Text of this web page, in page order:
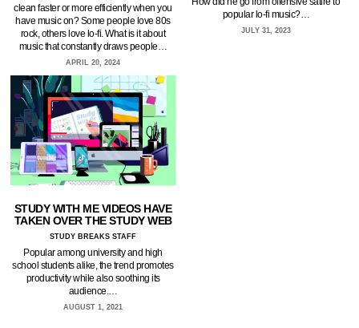
clean faster or more efficiently when you
have music on? Some people love 80s
rock, others love lo-fi. What is it about
music that constantly draws people…
APRIL 20, 2024
popular lo-fi music?…
JULY 31, 2023
STUDY WITH ME VIDEOS HAVE
TAKEN OVER THE STUDY WEB
STUDY BREAKS STAFF
Popular among university and high
school students alike, the trend promotes
productivity while also soothing its
audience.…
AUGUST 1, 2021